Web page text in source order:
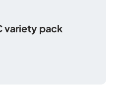
variety pack